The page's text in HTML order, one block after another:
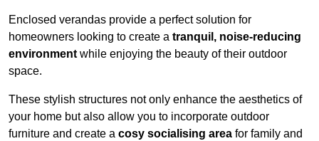
Enclosed verandas provide a perfect solution for
homeowners looking to create a tranquil, noise-reducing
environmentwhile enjoying the beauty of their outdoor
space.
These stylish structures not only enhance the aesthetics of
your home but also allow you to incorporate outdoor
furniture and create a cosy socialising area for family and